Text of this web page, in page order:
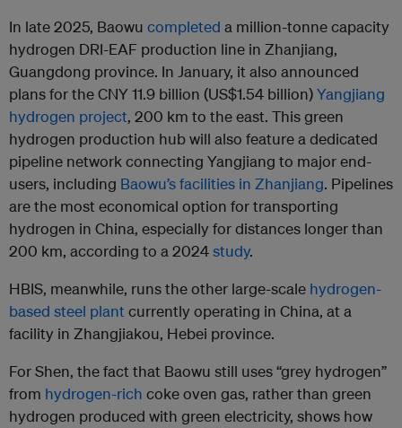
In late 2025, Baowu completed a million-tonne capacity
hydrogen DRI-EAF production line in Zhanjiang,
Guangdong province. In January, it also announced
plans for the CNY 11.9 billion (US$1.54 billion)Yangjiang
hydrogen project, 200 km to the east. This green
hydrogen production hub will also feature a dedicated
pipeline network connecting Yangjiang to major end-
users, including Baowu’s facilities in Zhanjiang. Pipelines
are the most economical option for transporting
hydrogen in China, especially for distances longer than
200 km, according to a 2024study.
HBIS, meanwhile, runs the other large-scale hydrogen-
based steel plantcurrently operating in China, at a
facility in Zhangjiakou, Hebei province.
For Shen, the fact that Baowu still uses “grey hydrogen”
from hydrogen-rich coke oven gas, rather than green
hydrogen produced with green electricity, shows how